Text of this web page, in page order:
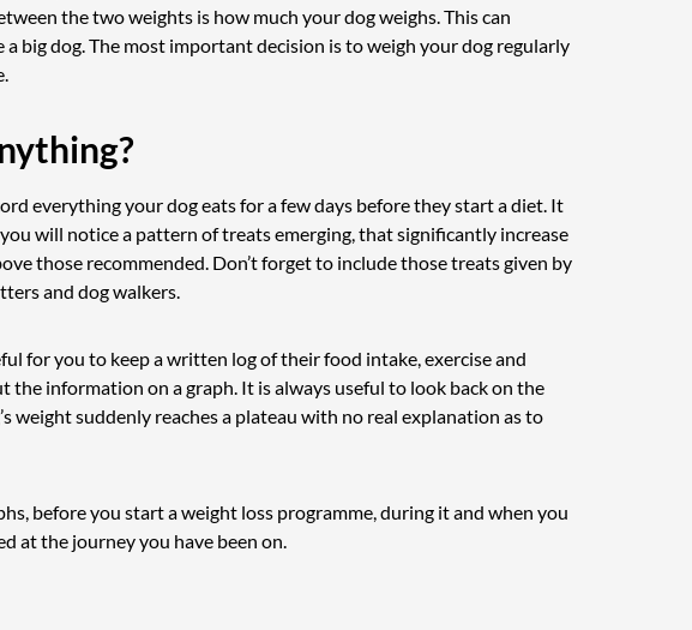
the two weights is how much your dog weighs. This can
big dog. The most important decision is to weigh your dog regularly
everything your dog eats for a few days before they start a diet. It
will notice a pattern of treats emerging, that significantly increase
those recommended. Don’t forget to include those treats given by
and dog walkers.
for you to keep a written log of their food intake, exercise and
the information on a graph. It is always useful to look back on the
weight suddenly reaches a plateau with no real explanation as to
before you start a weight loss programme, during it and when you
at the journey you have been on.